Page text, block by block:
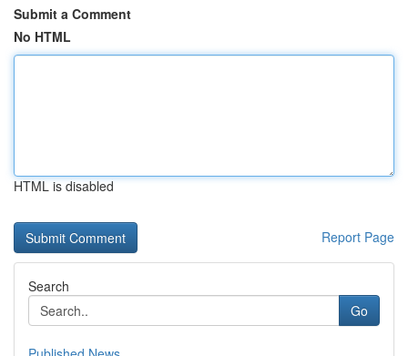
Submit a Comment
No HTML
HTML is disabled
Report Page
Search
Go